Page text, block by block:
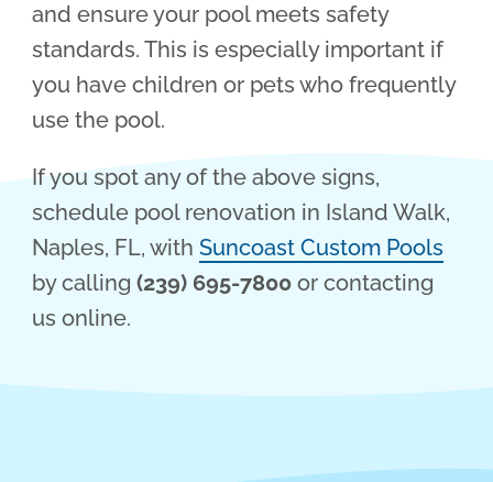
and ensure your pool meets safety
standards. This is especially important if
you have children or pets who frequently
use the pool.
If you spot any of the above signs,
schedule pool renovation in Island Walk,
Naples, FL, withSuncoast Custom Pools
by calling (239) 695-7800 or contacting
us online.